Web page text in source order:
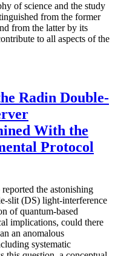
of science and the study
from the former
from the latter by its
to all aspects of the
Radin Double-
With the
Protocol
the astonishing
slit (DS) light-interference
of quantum-based
implications, could there
an anomalous
systematic